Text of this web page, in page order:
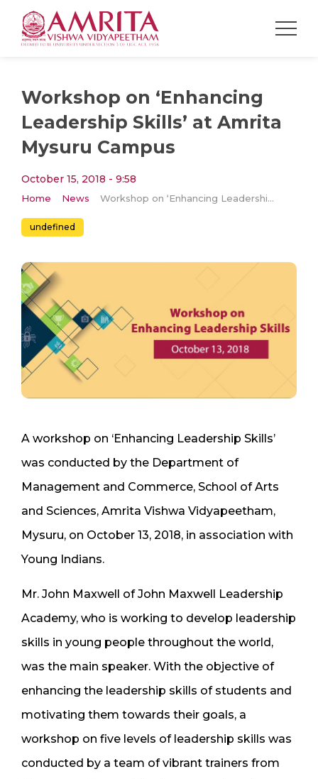
Workshop on ‘Enhancing
Leadership Skills’ at Amrita
Mysuru Campus
October 15, 2018 - 9:58
Home News Workshop on ‘Enhancing Leadership Skills’ at Amrita Mysuru Campus
undefined
A workshop on ‘Enhancing Leadership Skills’
was conducted by the Department of
Management and Commerce, School of Arts
and Sciences, Amrita Vishwa Vidyapeetham,
Mysuru, on October 13, 2018, in association with
Young Indians.
Mr. John Maxwell of John Maxwell Leadership
Academy, who is working to develop leadership
skills in young people throughout the world,
was the main speaker. With the objective of
enhancing the leadership skills of students and
motivating them towards their goals, a
workshop on five levels of leadership skills was
conducted by a team of vibrant trainers from